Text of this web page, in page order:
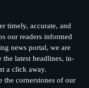
timely, accurate, and
our readers informed
news portal, we are
latest headlines, in-
a click away.
the cornerstones of our